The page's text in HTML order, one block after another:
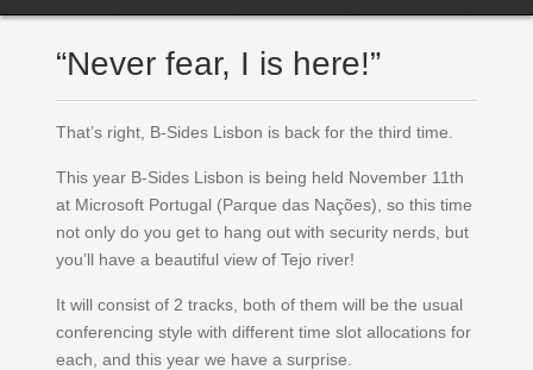
“Never fear, I is here!”
That’s right, B-Sides Lisbon is back for the third time.
This year B-Sides Lisbon is being held November 11th
at Microsoft Portugal (Parque das Nações), so this time
not only do you get to hang out with security nerds, but
you’ll have a beautiful view of Tejo river!
It will consist of 2 tracks, both of them will be the usual
conferencing style with different time slot allocations for
each, and this year we have a surprise.